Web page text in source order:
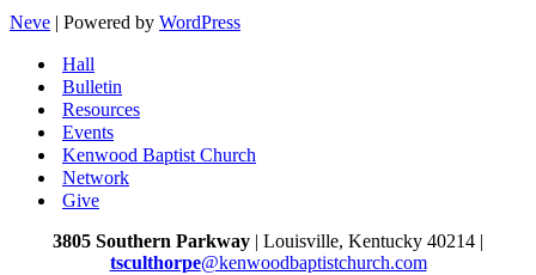
Neve | Powered by WordPress
Hall
Bulletin
Resources
Events
Kenwood Baptist Church
Network
Give
3805 Southern Parkway | Louisville, Kentucky 40214 |
tsculthorpe@kenwoodbaptistchurch.com